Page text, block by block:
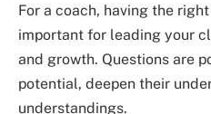
For a coach, having the
important for leading your
and growth. Questions are
potential, deepen their
understandings.